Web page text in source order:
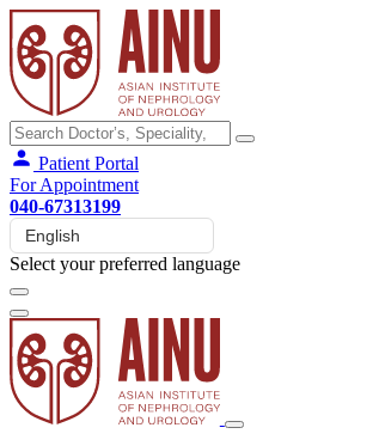
Patient Portal
For Appointment
040-67313199
Select your preferred language